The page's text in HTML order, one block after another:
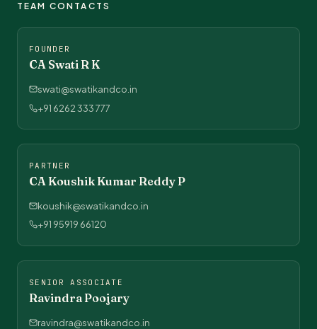
TEAM CONTACTS
FOUNDER
CA Swati R K
swati@swatikandco.in
+91 6262 333 777
PARTNER
CA Koushik Kumar Reddy P
koushik@swatikandco.in
+91 95919 66120
SENIOR ASSOCIATE
Ravindra Poojary
ravindra@swatikandco.in